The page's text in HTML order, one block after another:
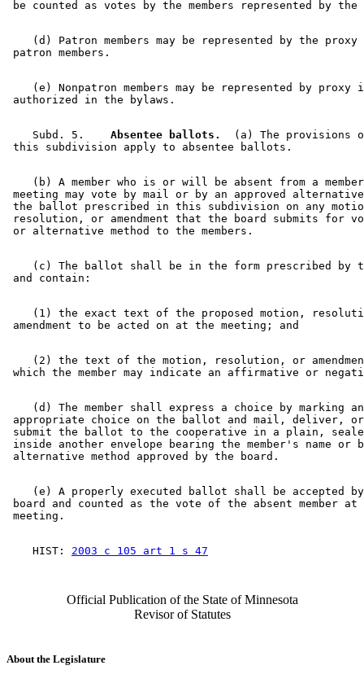
(d) Patron members may be represented by the
(e) Nonpatron members may be represented by proxy
    Subd. 5.
  Absentee ballots.
(a) The provisions
(b) A member who is or will be absent from a
meeting may vote by mail or by an approved
the ballot prescribed in this subdivision on any
resolution, or amendment that the board submits for
(c) The ballot shall be in the form prescribed by
(1) the exact text of the proposed motion,
(2) the text of the motion, resolution, or
(d) The member shall express a choice by marking
appropriate choice on the ballot and mail, deliver,
submit the ballot to the cooperative in a plain,
inside another envelope bearing the member's name or
(e) A properly executed ballot shall be accepted
board and counted as the vote of the absent member
    HIST:
2003 c 105 art 1 s 47
Official Publication of the State of Minnesota
Revisor of Statutes
About the Legislature